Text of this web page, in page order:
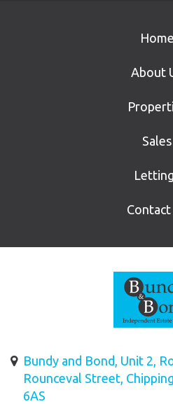
Home
About
Sales
Contact
Bundy and Bond, Unit 2,
Rounceval Street,
6AS